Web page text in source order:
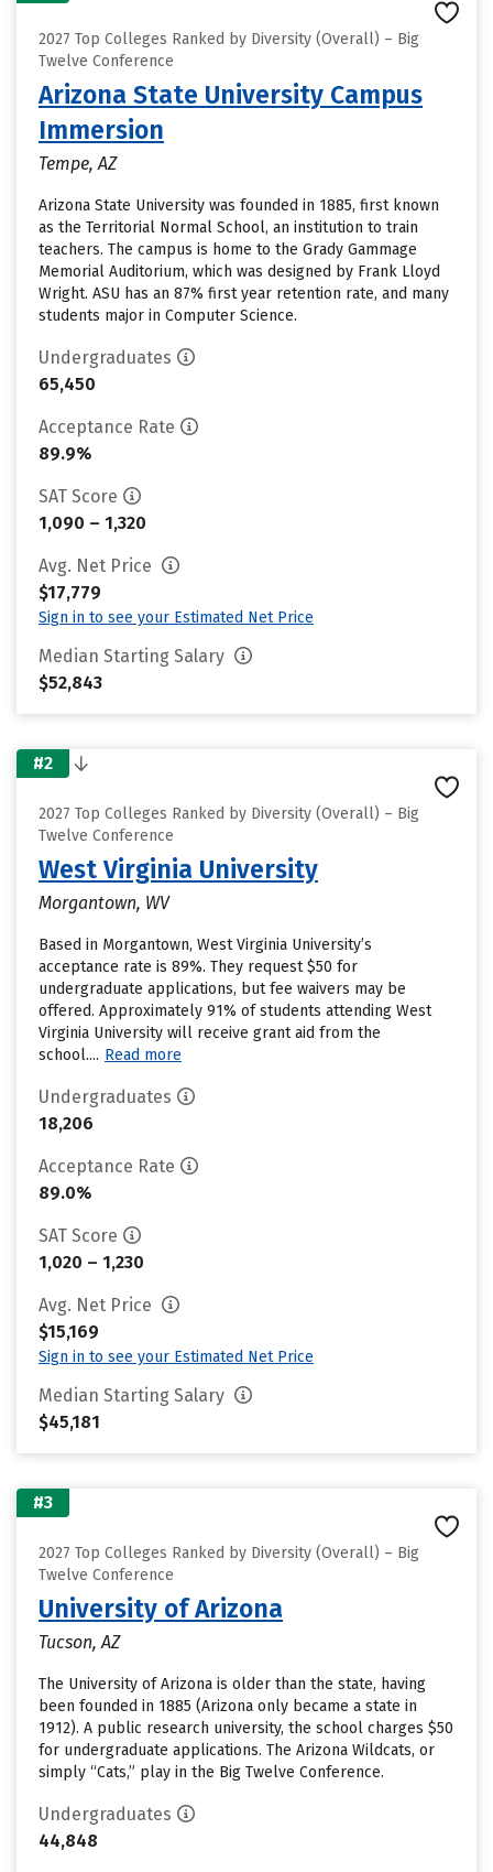
2027 Top Colleges Ranked by Diversity (Overall) – Big
Twelve Conference
Arizona State University Campus
Immersion
Tempe, AZ
Arizona State University was founded in 1885, first known
as the Territorial Normal School, an institution to train
teachers. The campus is home to the Grady Gammage
Memorial Auditorium, which was designed by Frank Lloyd
Wright. ASU has an 87% first year retention rate, and many
students major in Computer Science.
Undergraduates
65,450
Acceptance Rate
89.9%
SAT Score
1,090 – 1,320
Avg. Net Price
$17,779
Sign in to see your Estimated Net Price
Median Starting Salary
$52,843
#2
2027 Top Colleges Ranked by Diversity (Overall) – Big
Twelve Conference
West Virginia University
Morgantown, WV
Based in Morgantown, West Virginia University’s
acceptance rate is 89%. They request $50 for
undergraduate applications, but fee waivers may be
offered. Approximately 91% of students attending West
Virginia University will receive grant aid from the
school.... Read more
Undergraduates
18,206
Acceptance Rate
89.0%
SAT Score
1,020 – 1,230
Avg. Net Price
$15,169
Sign in to see your Estimated Net Price
Median Starting Salary
$45,181
#3
2027 Top Colleges Ranked by Diversity (Overall) – Big
Twelve Conference
University of Arizona
Tucson, AZ
The University of Arizona is older than the state, having
been founded in 1885 (Arizona only became a state in
1912). A public research university, the school charges $50
for undergraduate applications. The Arizona Wildcats, or
simply “Cats,” play in the Big Twelve Conference.
Undergraduates
44,848